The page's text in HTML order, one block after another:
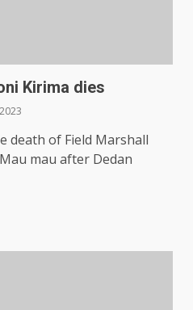
Kirima dies
death of Field Marshall
mau after Dedan